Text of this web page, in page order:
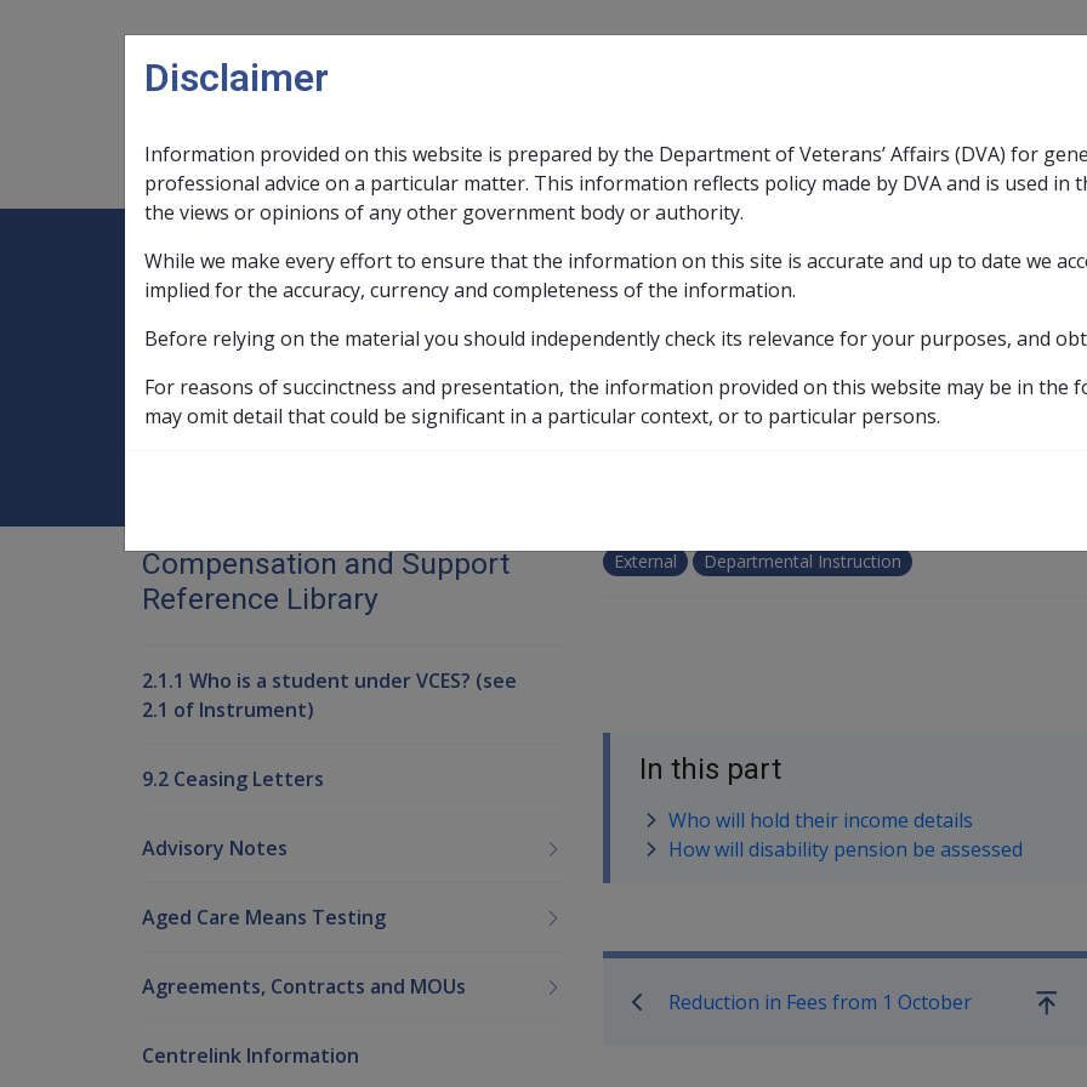
Main navigation
Legislation Library
Expand Legislation Librarysub menu
Compensation & Support
ExpandCompensation & Support sub menu
Rehabilitation
ExpandRehabilitation sub menu
Military Compensation
ExpandMilitary
Home
Compensation and Support Reference Library
Departmental Instructions
1998 C12/1998 AGED CARE REFORMS ASSESSMENT OF
ASSESSMENT OF DISABILITY PENSIONERS
External Departmental Instruction
In this part
Who will hold their income details
How will disability pension be assessed
Book traversal links for
Reduction in Fees from 1 October
Go
Compensation and Support
Reference Library
2.1.1 Who is a student under VCES? (see
2.1 of Instrument)
9.2 Ceasing Letters
Advisory Notes
Aged Care Means Testing
Agreements, Contracts and MOUs
Centrelink Information
Disclaimer
Information provided on this website is prepared by the Department of Veterans’ Affairs (DVA) for
professional advice on a particular matter. This information reflects policy made by DVA and is used in
the views or opinions of any other government body or authority.
While we make every effort to ensure that the information on this site is accurate and up to date we
implied for the accuracy, currency and completeness of the information.
Before relying on the material you should independently check its relevance for your purposes, and
For reasons of succinctness and presentation, the information provided on this website may be in the
may omit detail that could be significant in a particular context, or to particular persons.